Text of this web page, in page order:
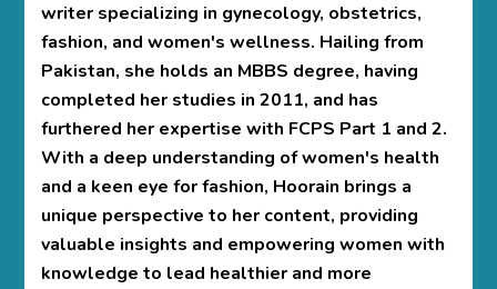
writer specializing in gynecology, obstetrics,
fashion, and women's wellness. Hailing from
Pakistan, she holds an MBBS degree, having
completed her studies in 2011, and has
furthered her expertise with FCPS Part 1 and 2.
With a deep understanding of women's health
and a keen eye for fashion, Hoorain brings a
unique perspective to her content, providing
valuable insights and empowering women with
knowledge to lead healthier and more